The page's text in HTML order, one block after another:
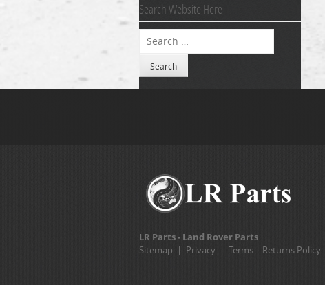
Search Website Here
Search
LR Parts - Land Rover Parts
Sitemap | Privacy | Terms | Returns Policy